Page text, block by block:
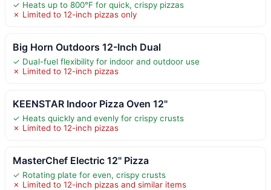
✓ Heats up to 800°F for quick, crispy pizzas
✗ Limited to 12-inch pizzas only
Big Horn Outdoors 12-Inch Dual
✓ Dual-fuel flexibility for indoor and outdoor use
✗ Limited to 12-inch pizzas
KEENSTAR Indoor Pizza Oven 12"
✓ Heats quickly and evenly for crispy crusts
✗ Limited to 12-inch pizzas
MasterChef Electric 12" Pizza
✓ Rotating plate for even, crispy crusts
✗ Limited to 12-inch pizzas and similar items